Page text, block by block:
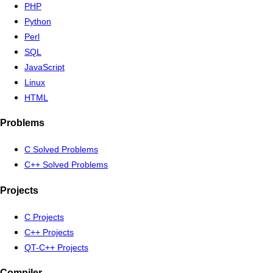
PHP
Python
Perl
SQL
JavaScript
Linux
HTML
Problems
C Solved Problems
C++ Solved Problems
Projects
C Projects
C++ Projects
QT-C++ Projects